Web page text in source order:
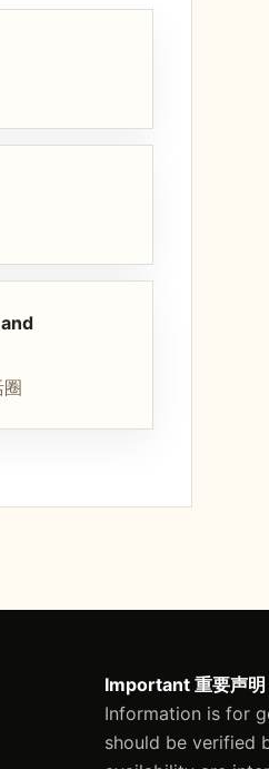
Important 重要声明
Information is for
should be verified